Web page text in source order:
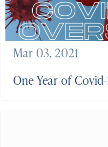
One Year of
Mar 03, 2021